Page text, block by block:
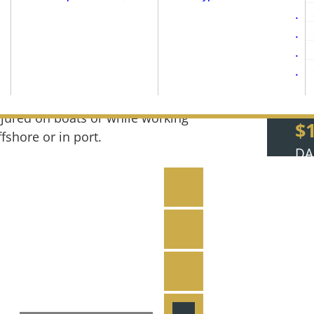
rated maritime attorneys for those
on boats or while working
or in port.
compassion, and the expertise